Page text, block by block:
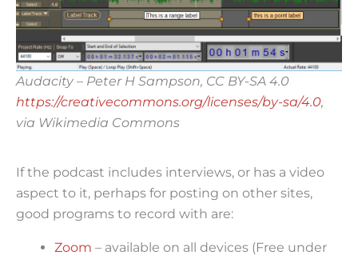
Audacity – Peter H Sampson, CC BY-SA 4.0
https://creativecommons.org/licenses/by-sa/4.0,
via Wikimedia Commons
If the podcast includes interviews, or has a video
aspect to it, perhaps for posting on other sites,
good programs to record with are:
Zoom – available on all devices (Free under